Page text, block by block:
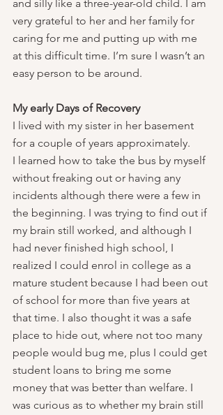
and silly like a three-year-old child. I am
very grateful to her and her family for
caring for me and putting up with me
at this difficult time. I’m sure I wasn’t an
easy person to be around.
My early Days of Recovery
I lived with my sister in her basement
for a couple of years approximately.
I learned how to take the bus by myself
without freaking out or having any
incidents although there were a few in
the beginning. I was trying to find out if
my brain still worked, and although I
had never finished high school, I
realized I could enrol in college as a
mature student because I had been out
of school for more than five years at
that time. I also thought it was a safe
place to hide out, where not too many
people would bug me, plus I could get
student loans to bring me some
money that was better than welfare. I
was curious as to whether my brain still